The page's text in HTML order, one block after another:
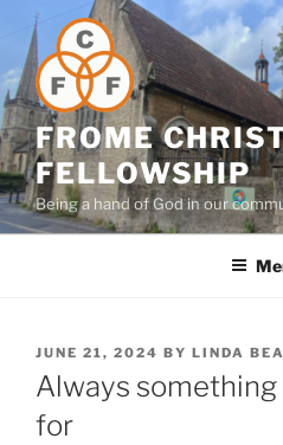
content
FROME
FELLOWSHIP
Being a hand of God in our
POSTED
ON
JUNE 21, 2024 BY LINDA
Always
for